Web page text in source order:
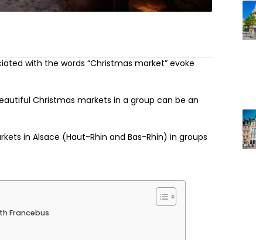
with the words “Christmas market” evoke
Christmas markets in a group can be an
in Alsace (Haut-Rhin and Bas-Rhin) in groups
Francebus